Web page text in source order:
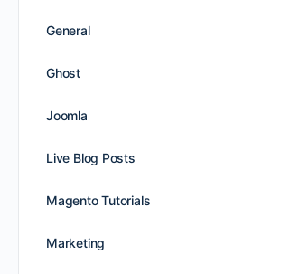
General
Ghost
Joomla
Live Blog Posts
Magento Tutorials
Marketing